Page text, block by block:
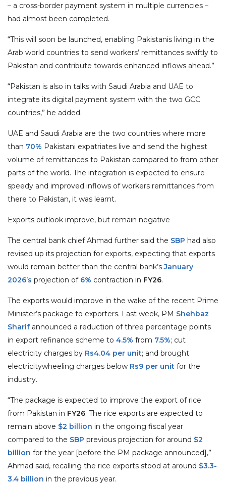
– a cross-border payment system in multiple currencies –
had almost been completed.
“This will soon be launched, enabling Pakistanis living in the
Arab world countries to send workers’ remittances swiftly to
Pakistan and contribute towards enhanced inflows ahead.”
“Pakistan is also in talks with Saudi Arabia and UAE to
integrate its digital payment system with the two GCC
countries,” he added.
UAE and Saudi Arabia are the two countries where more
than 70% Pakistani expatriates live and send the highest
volume of remittances to Pakistan compared to from other
parts of the world. The integration is expected to ensure
speedy and improved inflows of workers remittances from
there to Pakistan, it was learnt.
Exports outlook improve, but remain negative
The central bank chief Ahmad further said the SBP had also
revised up its projection for exports, expecting that exports
would remain better than the central bank’sJanuary
2026’s projection of 6% contraction in FY26.
The exports would improve in the wake of the recent Prime
Minister’s package to exporters. Last week, PM Shehbaz
Sharifannounced a reduction of three percentage points
in export refinance scheme to 4.5% from 7.5%; cut
electricity charges by Rs4.04 per unit; and brought
electricitywheeling charges below Rs9 per unit for the
industry.
“The package is expected to improve the export of rice
from Pakistan in FY26. The rice exports are expected to
remain above $2 billion in the ongoing fiscal year
compared to the SBP previous projection for around $2
billion for the year [before the PM package announced],”
Ahmad said, recalling the rice exports stood at around $3.3-
3.4 billion in the previous year.